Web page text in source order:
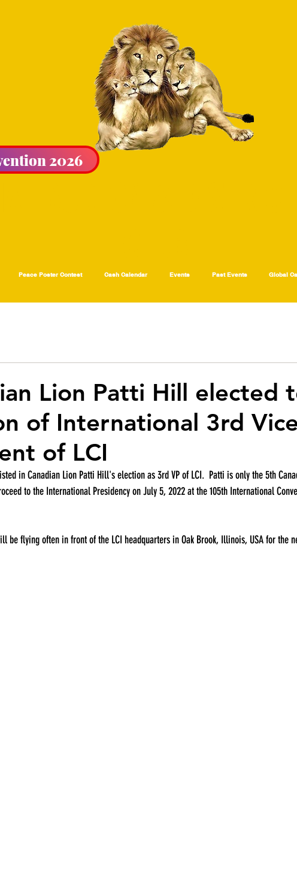
2026
Peace Poster Contest Cash Calendar Events Past Events Global
Lion Patti Hill elected
of International 3rd
of LCI
in Canadian Lion Patti Hill's election as 3rd VP of LCI.  Patti is only the 5th
to the International Presidency on July 5, 2022 at the 105th International
be flying often in front of the LCI headquarters in Oak Brook, Illinois, USA for the